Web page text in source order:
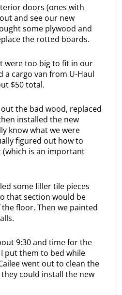
doors (ones with
and see our new
some plywood and
the rotted boards.
were too big to fit in our
a cargo van from U-Haul
$50 total.
the bad wood, replaced
installed the new
know what we were
figured out how to
is an important
some filler tile pieces
that section would be
floor. Then we painted
9:30 and time for the
put them to bed while
went out to clean the
could install the new